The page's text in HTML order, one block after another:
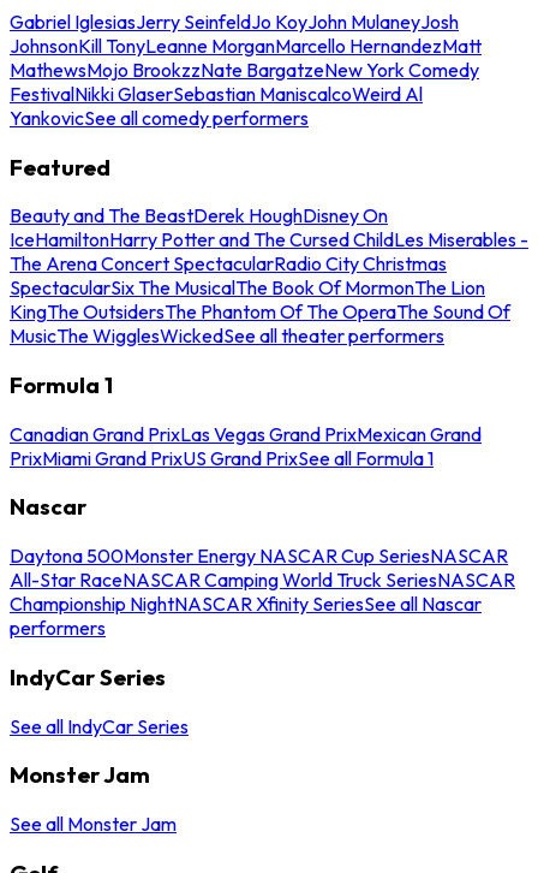
Gabriel IglesiasJerry SeinfeldJo KoyJohn MulaneyJosh
JohnsonKill TonyLeanne MorganMarcello HernandezMatt
MathewsMojo BrookzzNate BargatzeNew York Comedy
FestivalNikki GlaserSebastian ManiscalcoWeird Al
YankovicSee all comedy performers
Featured
Beauty and The BeastDerek HoughDisney On
IceHamiltonHarry Potter and The Cursed ChildLes Miserables -
The Arena Concert SpectacularRadio City Christmas
SpectacularSix The MusicalThe Book Of MormonThe Lion
KingThe OutsidersThe Phantom Of The OperaThe Sound Of
MusicThe WigglesWickedSee all theater performers
Formula 1
Canadian Grand PrixLas Vegas Grand PrixMexican Grand
PrixMiami Grand PrixUS Grand PrixSee all Formula 1
Nascar
Daytona 500Monster Energy NASCAR Cup SeriesNASCAR
All-Star RaceNASCAR Camping World Truck SeriesNASCAR
Championship NightNASCAR Xfinity SeriesSee all Nascar
performers
IndyCar Series
See all IndyCar Series
Monster Jam
See all Monster Jam